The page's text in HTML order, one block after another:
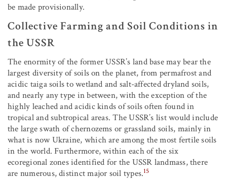
be made provisionally.
Collective Farming and Soil Conditions in
the USSR
The enormity of the former USSR’s land base may bear the
largest diversity of soils on the planet, from permafrost and
acidic taiga soils to wetland and salt-affected dryland soils,
and nearly any type in between, with the exception of the
highly leached and acidic kinds of soils often found in
tropical and subtropical areas. The USSR’s list would include
the large swath of chernozems or grassland soils, mainly in
what is now Ukraine, which are among the most fertile soils
in the world. Furthermore, within each of the six
ecoregional zones identified for the USSR landmass, there
are numerous, distinct major soil types.15